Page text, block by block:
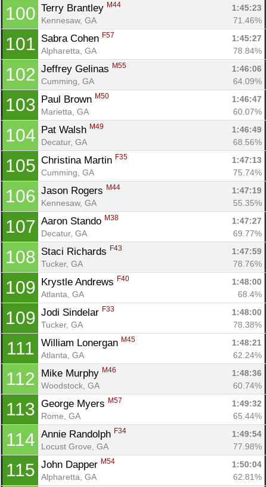
100 Terry Brantley M44
1:45:23
Kennesaw, GA
71.46%
101 Sabra Cohen F57
1:45:27
Alpharetta, GA
78.84%
102 Jeffrey Gelinas M55
1:46:06
Cumming, GA
64.09%
103 Paul Brown M50
1:46:47
Marietta, GA
60.07%
104 Pat Walsh M49
1:46:49
Decatur, GA
68.56%
105 Christina Martin F35
1:47:13
Cumming, GA
75.74%
106 Jason Rogers M44
1:47:19
Kennesaw, GA
55.35%
107 Aaron Stando M38
1:47:27
Decatur, GA
69.77%
108 Staci Richards F43
1:47:59
Tucker, GA
78.76%
109 Krystle Andrews F40
1:48:00
Atlanta, GA
68.4%
109 Jodi Sindelar F33
1:48:00
Tucker, GA
78.38%
111 William Lonergan M45
1:48:21
Atlanta, GA
62.24%
112 Mike Murphy M46
1:48:36
Woodstock, GA
60.74%
113 George Myers M57
1:49:32
Rome, GA
65.44%
114 Annie Randolph F34
1:49:54
Locust Grove, GA
77.98%
115 John Dapper M54
1:50:04
Alpharetta, GA
62.81%